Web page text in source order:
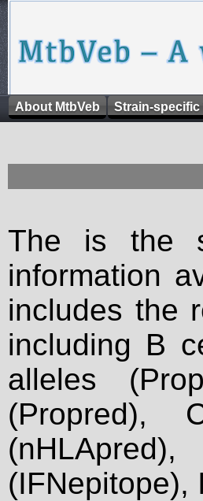
About MtbVeb Strain-specific
The is the
information
includes the
including B
alleles
(Propred),
(IFNepitope),